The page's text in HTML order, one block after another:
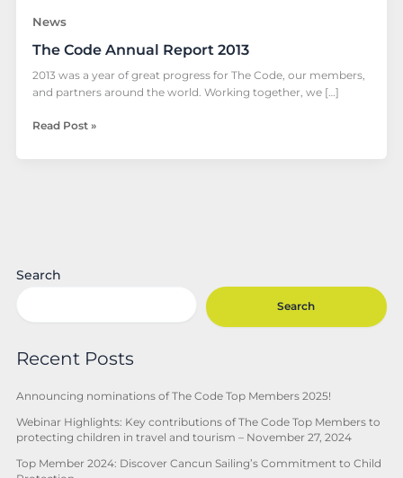
News
The Code Annual Report 2013
2013 was a year of great progress for The Code, our members,
and partners around the world. Working together, we […]
Read Post »
Search
Search
Recent Posts
Announcing nominations of The Code Top Members 2025!
Webinar Highlights: Key contributions of The Code Top Members to
protecting children in travel and tourism – November 27, 2024
Top Member 2024: Discover Cancun Sailing’s Commitment to Child